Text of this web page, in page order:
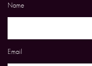
Name
Email